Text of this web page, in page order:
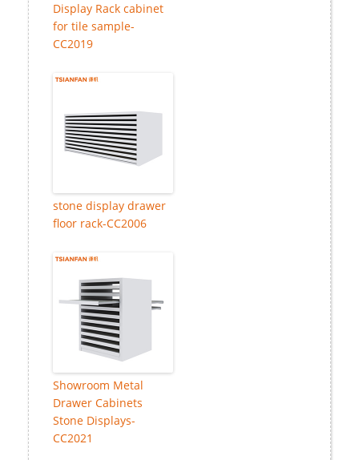
Display Rack cabinet
for tile sample-
CC2019
stone display drawer
floor rack-CC2006
Showroom Metal
Drawer Cabinets
Stone Displays-
CC2021